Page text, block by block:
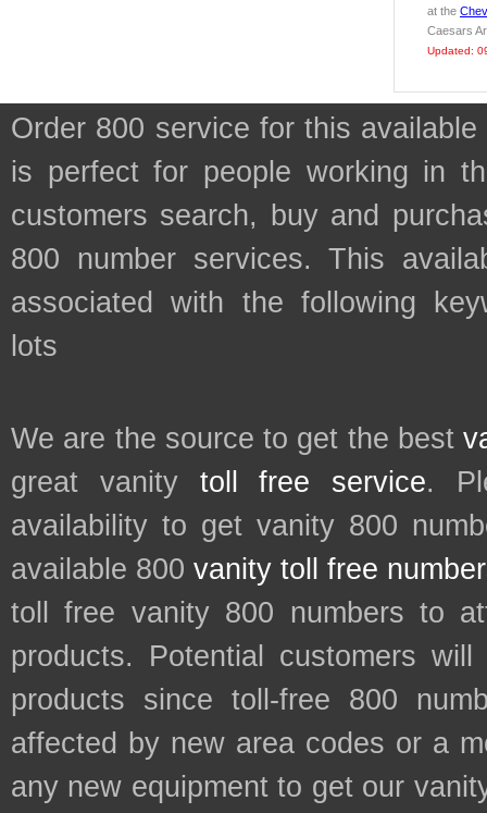
at the
Caesars
Updated:
Order 800 service for this
is perfect for people working in
customers search, buy and
800 number services. This
associated with the following
lots
We are the source to get the best
great vanity toll free service.
availability to get vanity 800
available 800 vanity toll free
toll free vanity 800 numbers to
products. Potential customers
products since toll-free 800
affected by new area codes or a
any new equipment to get our